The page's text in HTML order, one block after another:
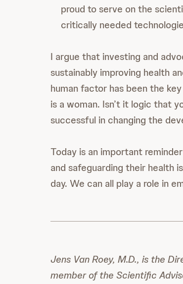
proud to serve on the
critically needed
I argue that investing and
sustainably improving health
human factor has been the
is a woman. Isn’t it logic that
successful in changing the
Today is an important
and safeguarding their health
day. We can all play a role in
Jens Van Roey, M.D., is the
member of the Scientific